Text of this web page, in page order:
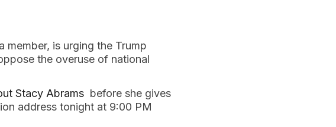
member, is urging the Trump
the overuse of national
Stacy Abrams before she gives
address tonight at 9:00 PM